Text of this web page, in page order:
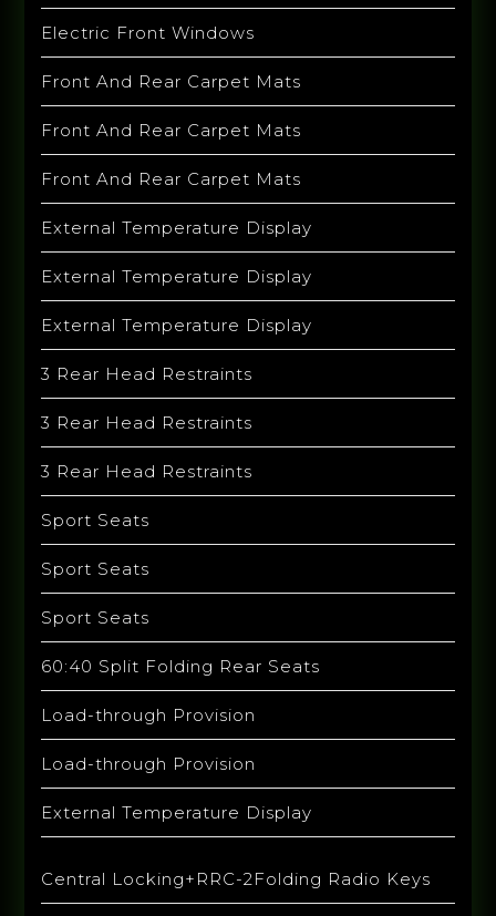
Electric Front Windows
Front And Rear Carpet Mats
Front And Rear Carpet Mats
Front And Rear Carpet Mats
External Temperature Display
External Temperature Display
External Temperature Display
3 Rear Head Restraints
3 Rear Head Restraints
3 Rear Head Restraints
Sport Seats
Sport Seats
Sport Seats
60:40 Split Folding Rear Seats
Load-through Provision
Load-through Provision
External Temperature Display
Central Locking+RRC-2Folding Radio Keys